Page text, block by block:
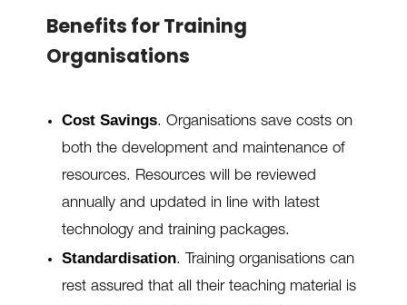
Benefits for Training
Organisations
Cost Savings. Organisations save costs on
both the development and maintenance of
resources. Resources will be reviewed
annually and updated in line with latest
technology and training packages.
Standardisation.
Training organisations can
rest assured that all their teaching material is